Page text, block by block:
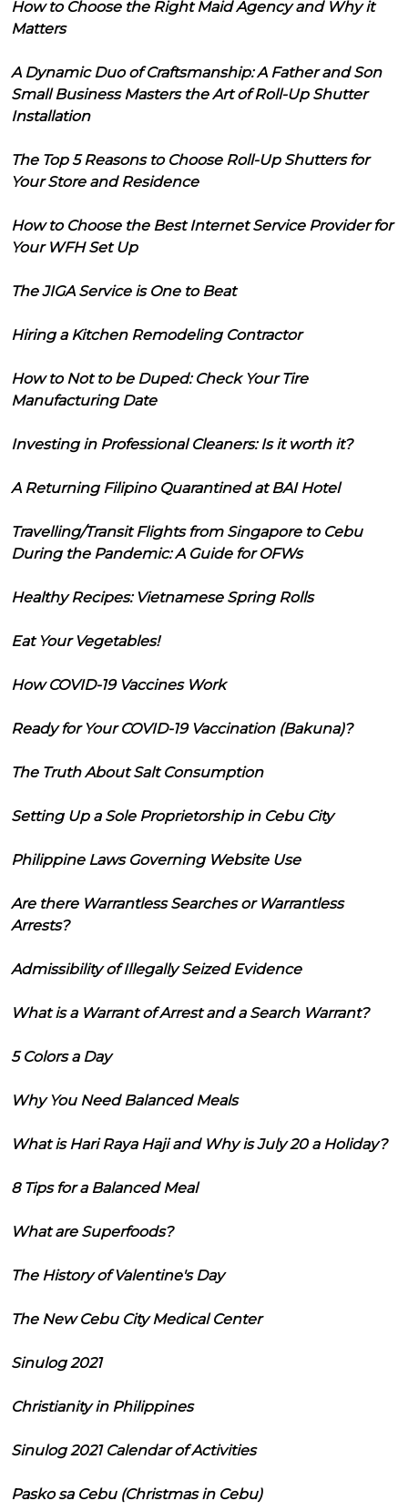
How to Choose the Right Maid Agency and Why it
Matters
A Dynamic Duo of Craftsmanship: A Father and Son
Small Business Masters the Art of Roll-Up Shutter
Installation
The Top 5 Reasons to Choose Roll-Up Shutters for
Your Store and Residence
How to Choose the Best Internet Service Provider for
Your WFH Set Up
The JIGA Service is One to Beat
Hiring a Kitchen Remodeling Contractor
How to Not to be Duped: Check Your Tire
Manufacturing Date
Investing in Professional Cleaners: Is it worth it?
A Returning Filipino Quarantined at BAI Hotel
Travelling/Transit Flights from Singapore to Cebu
During the Pandemic: A Guide for OFWs
Healthy Recipes: Vietnamese Spring Rolls
Eat Your Vegetables!
How COVID-19 Vaccines Work
Ready for Your COVID-19 Vaccination (Bakuna)?
The Truth About Salt Consumption
Setting Up a Sole Proprietorship in Cebu City
Philippine Laws Governing Website Use
Are there Warrantless Searches or Warrantless
Arrests?
Admissibility of Illegally Seized Evidence
What is a Warrant of Arrest and a Search Warrant?
5 Colors a Day
Why You Need Balanced Meals
What is Hari Raya Haji and Why is July 20 a Holiday?
8 Tips for a Balanced Meal
What are Superfoods?
The History of Valentine's Day
The New Cebu City Medical Center
Sinulog 2021
Christianity in Philippines
Sinulog 2021 Calendar of Activities
Pasko sa Cebu (Christmas in Cebu)